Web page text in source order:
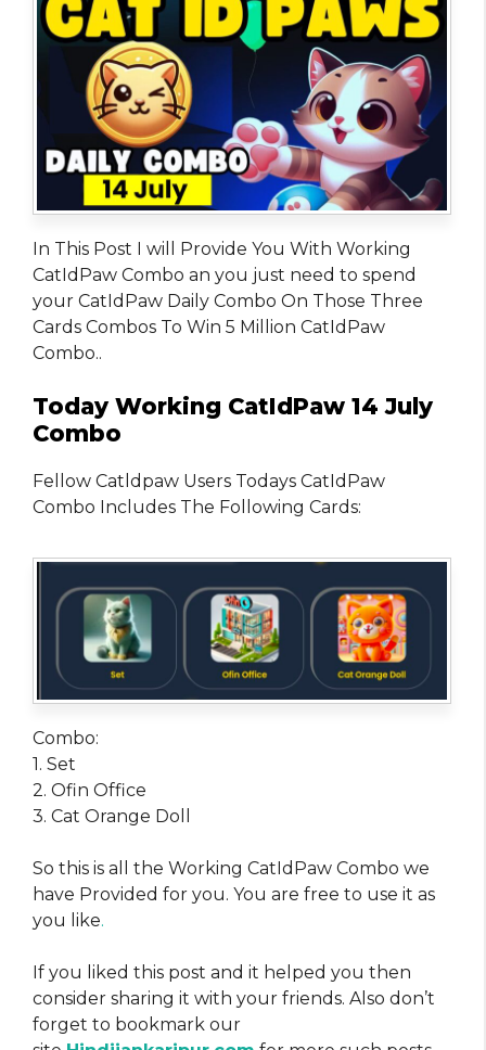
In This Post I will Provide You With Working
CatIdPaw Combo an you just need to spend
your CatIdPaw Daily Combo On Those Three
Cards Combos To Win 5 Million CatIdPaw
Combo..
Today Working CatIdPaw 14 July
Combo
Fellow Catldpaw Users Todays CatIdPaw
Combo Includes The Following Cards:
Combo:
1. Set
2. Ofin Office
3. Cat Orange Doll
So this is all the Working CatIdPaw Combo we
have Provided for you. You are free to use it as
you like.
If you liked this post and it helped you then
consider sharing it with your friends. Also don’t
forget to bookmark our